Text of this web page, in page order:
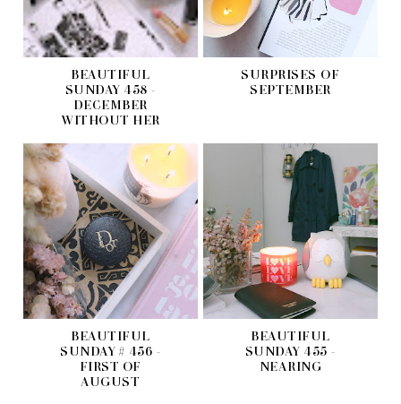
BEAUTIFUL
SUNDAY 458 -
DECEMBER
WITHOUT HER
SURPRISES OF
SEPTEMBER
BEAUTIFUL
SUNDAY # 456 -
FIRST OF
AUGUST
BEAUTIFUL
SUNDAY 455 -
NEARING